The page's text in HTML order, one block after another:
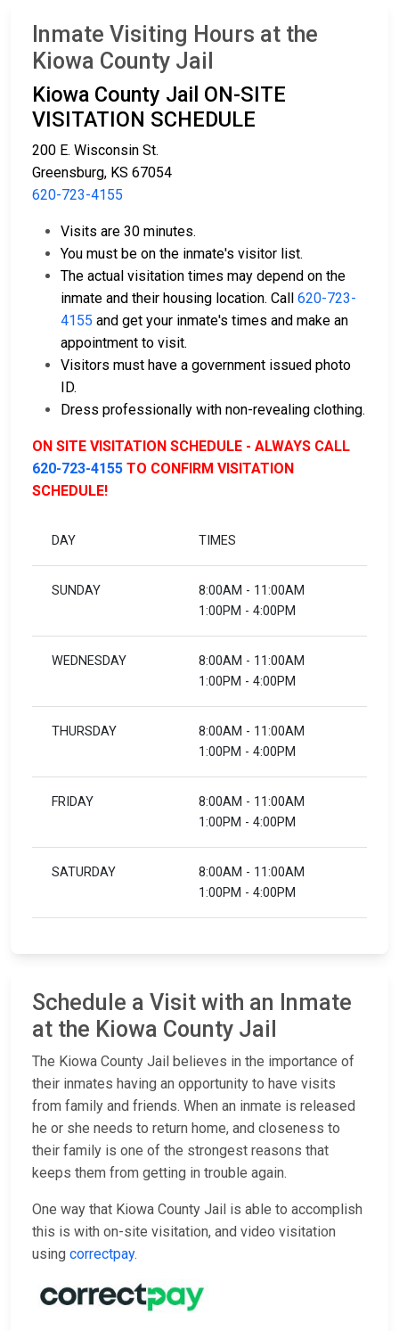
Inmate Visiting Hours at the
Kiowa County Jail
Kiowa County Jail ON-SITE
VISITATION SCHEDULE
200 E. Wisconsin St.
Greensburg, KS 67054
620-723-4155
Visits are 30 minutes.
You must be on the inmate's visitor list.
The actual visitation times may depend on the
inmate and their housing location. Call 620-723-
4155 and get your inmate's times and make an
appointment to visit.
Visitors must have a government issued photo
ID.
Dress professionally with non-revealing clothing.
ON SITE VISITATION SCHEDULE - ALWAYS CALL
620-723-4155 TO CONFIRM VISITATION
SCHEDULE!
DAY TIMES
SUNDAY
8:00AM - 11:00AM
1:00PM - 4:00PM
WEDNESDAY
8:00AM - 11:00AM
1:00PM - 4:00PM
THURSDAY
8:00AM - 11:00AM
1:00PM - 4:00PM
FRIDAY
8:00AM - 11:00AM
1:00PM - 4:00PM
SATURDAY
8:00AM - 11:00AM
1:00PM - 4:00PM
Schedule a Visit with an Inmate
at the Kiowa County Jail
The Kiowa County Jail believes in the importance of
their inmates having an opportunity to have visits
from family and friends. When an inmate is released
he or she needs to return home, and closeness to
their family is one of the strongest reasons that
keeps them from getting in trouble again.
One way that Kiowa County Jail is able to accomplish
this is with on-site visitation, and video visitation
using correctpay.